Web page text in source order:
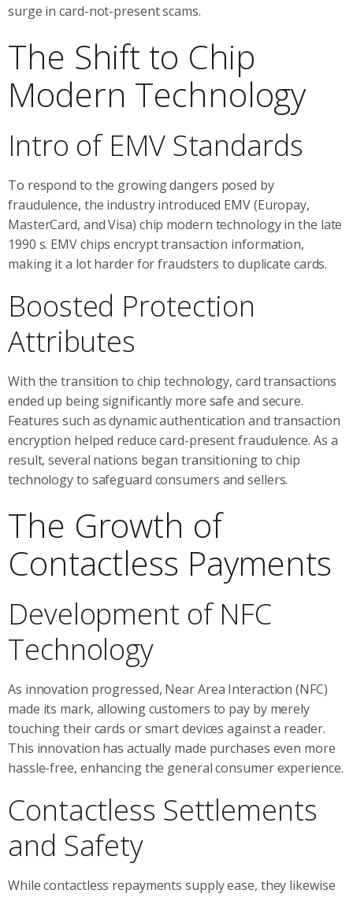
surge in card-not-present scams.
The Shift to Chip
Modern Technology
Intro of EMV Standards
To respond to the growing dangers posed by
fraudulence, the industry introduced EMV (Europay,
MasterCard, and Visa) chip modern technology in the late
1990 s. EMV chips encrypt transaction information,
making it a lot harder for fraudsters to duplicate cards.
Boosted Protection
Attributes
With the transition to chip technology, card transactions
ended up being significantly more safe and secure.
Features such as dynamic authentication and transaction
encryption helped reduce card-present fraudulence. As a
result, several nations began transitioning to chip
technology to safeguard consumers and sellers.
The Growth of
Contactless Payments
Development of NFC
Technology
As innovation progressed, Near Area Interaction (NFC)
made its mark, allowing customers to pay by merely
touching their cards or smart devices against a reader.
This innovation has actually made purchases even more
hassle-free, enhancing the general consumer experience.
Contactless Settlements
and Safety
While contactless repayments supply ease, they likewise